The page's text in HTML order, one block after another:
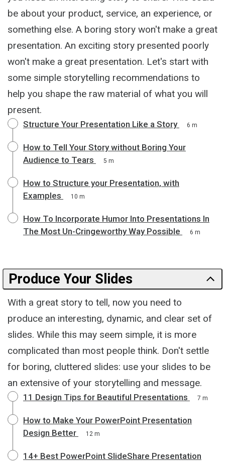
be about your product, service, an experience, or
something else. A boring story won't make a great
presentation. An exciting story presented poorly
won't make a great presentation. Let's start with
some simple storytelling recommendations to
help you shape the raw material of what you will
present.
Structure Your Presentation Like a Story 6 m
How to Tell Your Story without Boring Your
Audience to Tears
5 m
How to Structure your Presentation, with
Examples
10 m
How To Incorporate Humor Into Presentations In
The Most Un-Cringeworthy Way Possible
6 m
Produce Your Slides
With a great story to tell, now you need to
produce an interesting, dynamic, and clear set of
slides. While this may seem simple, it is more
complicated than most people think. Don't settle
for boring, cluttered slides: use your slides to be
an extensive of your storytelling and message.
11 Design Tips for Beautiful Presentations 7 m
How to Make Your PowerPoint Presentation
Design Better
12 m
14+ Best PowerPoint SlideShare Presentation